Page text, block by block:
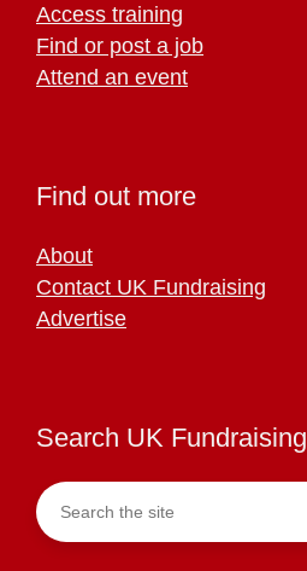
Access training
Find or post a job
Attend an event
Find out more
About
Contact UK Fundraising
Advertise
Search UK Fundraising